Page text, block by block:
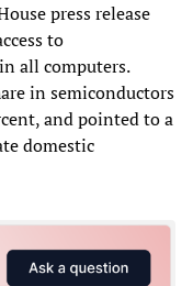
press release
to
all computers.
in semiconductors
and pointed to a
domestic